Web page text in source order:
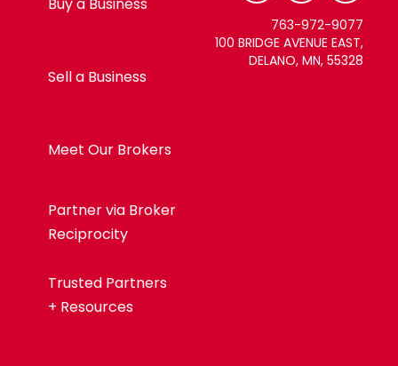
leave
blank.
Sell a Business
Meet Our Brokers
Partner via Broker
Reciprocity
Trusted Partners
+ Resources
763-972-9077
100 BRIDGE AVENUE EAST,
DELANO, MN, 55328